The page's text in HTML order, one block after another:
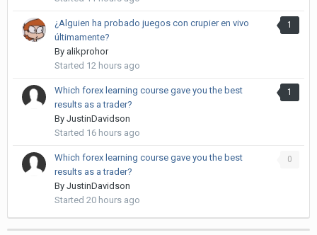
1
¿Alguien ha probado juegos con crupier en vivo
últimamente?
By alikprohor
Started 12 hours ago
1
Which forex learning course gave you the best
results as a trader?
By JustinDavidson
Started 16 hours ago
0
Which forex learning course gave you the best
results as a trader?
By JustinDavidson
Started 20 hours ago